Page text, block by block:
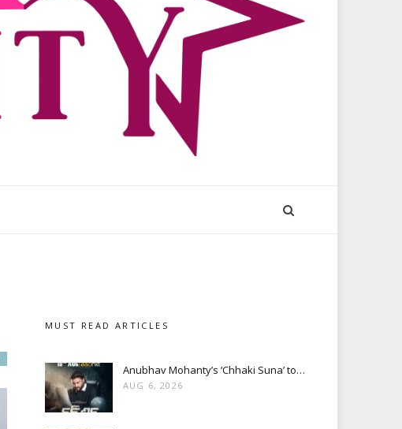
MUST READ ARTICLES
Anubhav Mohanty’s ‘Chhaki Suna’ to…
AUG 6, 2026